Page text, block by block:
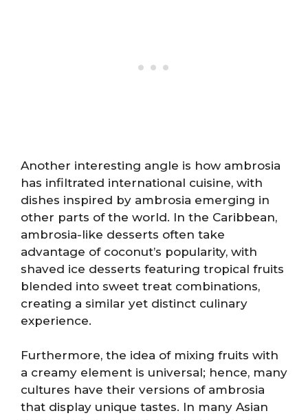
Another interesting angle is how ambrosia
has infiltrated international cuisine, with
dishes inspired by ambrosia emerging in
other parts of the world. In the Caribbean,
ambrosia-like desserts often take
advantage of coconut’s popularity, with
shaved ice desserts featuring tropical fruits
blended into sweet treat combinations,
creating a similar yet distinct culinary
experience.
Furthermore, the idea of mixing fruits with
a creamy element is universal; hence, many
cultures have their versions of ambrosia
that display unique tastes. In many Asian